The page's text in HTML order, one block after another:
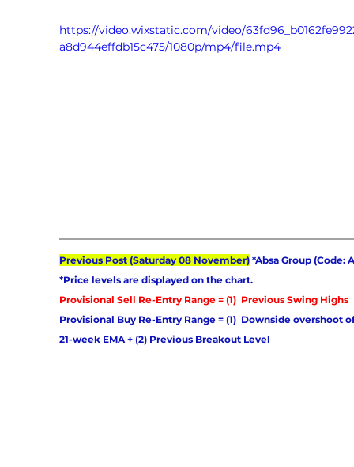
https://video.wixstatic.com/video/
a8d944effdb15c475/1080p/mp4/file.mp4
Previous Post (Saturday 08 November) *Absa Group (Code:
*Price levels are displayed on the chart.
Provisional Sell Re-Entry Range = (1)  Previous Swing Highs
Provisional Buy Re-Entry Range = (1)  Downside overshoot
21-week EMA + (2) Previous Breakout Level